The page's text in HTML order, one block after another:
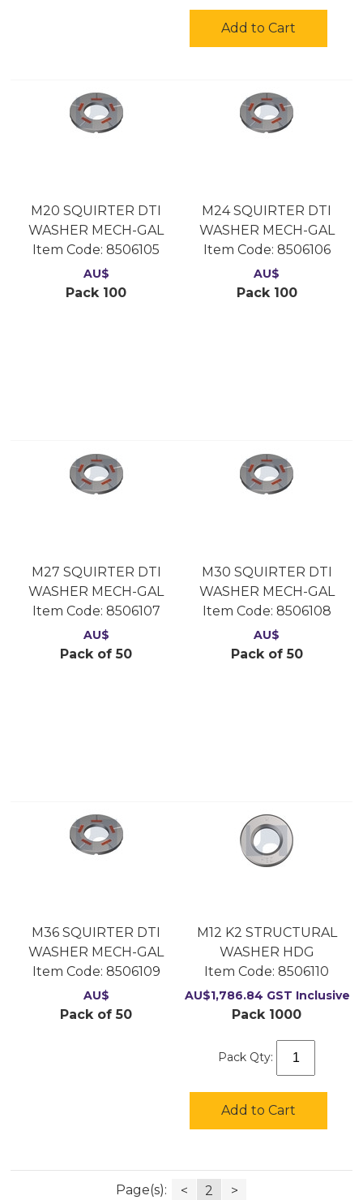
Add to Cart
M20 SQUIRTER DTI
WASHER MECH-GAL
Item Code: 8506105
AU$
Pack 100
M24 SQUIRTER DTI
WASHER MECH-GAL
Item Code: 8506106
AU$
Pack 100
M27 SQUIRTER DTI
WASHER MECH-GAL
Item Code: 8506107
AU$
Pack of 50
M30 SQUIRTER DTI
WASHER MECH-GAL
Item Code: 8506108
AU$
Pack of 50
M36 SQUIRTER DTI
WASHER MECH-GAL
Item Code: 8506109
AU$
Pack of 50
M12 K2 STRUCTURAL
WASHER HDG
Item Code: 8506110
AU$1,786.84 GST Inclusive
Pack 1000
Pack Qty:
Add to Cart
Page(s): < 2 >